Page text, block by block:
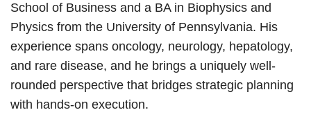
School of Business and a BA in Biophysics and
Physics from the University of Pennsylvania. His
experience spans oncology, neurology, hepatology,
and rare disease, and he brings a uniquely well-
rounded perspective that bridges strategic planning
with hands-on execution.